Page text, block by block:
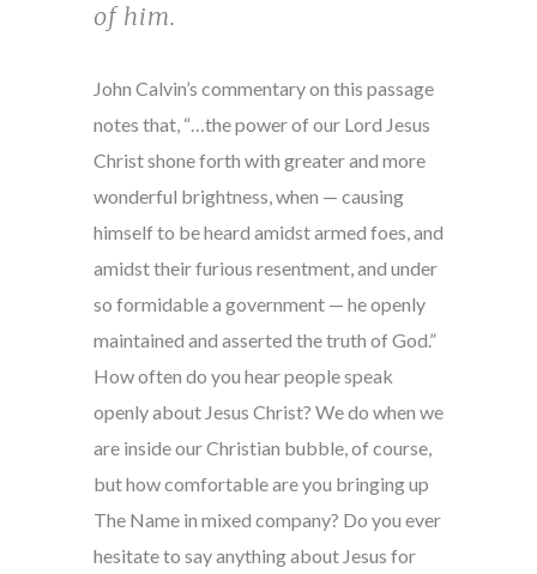
of him.
John Calvin’s commentary on this passage
notes that, “…the power of our Lord Jesus
Christ shone forth with greater and more
wonderful brightness, when — causing
himself to be heard amidst armed foes, and
amidst their furious resentment, and under
so formidable a government — he openly
maintained and asserted the truth of God.”
How often do you hear people speak
openly about Jesus Christ? We do when we
are inside our Christian bubble, of course,
but how comfortable are you bringing up
The Name in mixed company? Do you ever
hesitate to say anything about Jesus for